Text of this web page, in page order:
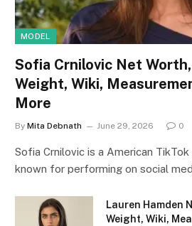
MODEL
Sofia Crnilovic Net
Weight, Wiki,
More
By Mita Debnath June 29, 2026 0
Sofia Crnilovic is a American TikTok
known for performing on social
Lauren Hamden
Weight, Wiki,